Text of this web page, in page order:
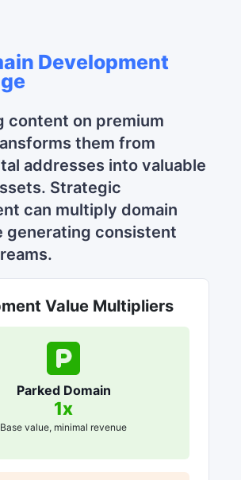
Development
content on premium
them from
addresses into valuable
Strategic
can multiply domain
generating consistent
Value Multipliers
Parked Domain
1x
Base value, minimal revenue